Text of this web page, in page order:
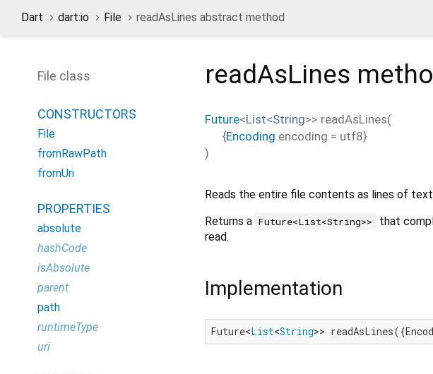
Dart dart:io File readAsLines abstract method
readAsLines
Future<List<String>> readAsLines(
{Encoding encoding = utf8}
)
Reads the entire file contents as lines of
Returns a Future<List<String>>
that
read.
Implementation
Future<List<String>>
File class
CONSTRUCTORS
File
fromRawPath
fromUri
PROPERTIES
absolute
hashCode
isAbsolute
parent
path
runtimeType
uri